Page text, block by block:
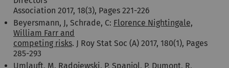
Association 2017, 18(3), Pages 221-226
Beyersmann, J, Schrade, C: Florence Nightingale,
William Farr and
competing risks. J Roy Stat Soc (A) 2017, 180(1), Pages
285-293
Umlauft, M, Radojewski, P, Spanjol, P, Dumont, R,